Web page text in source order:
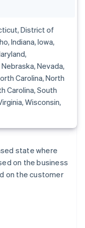
District of
Indiana, Iowa,
Nevada,
Carolina, North
Carolina, South
Wisconsin,
state where
on the business
on the customer